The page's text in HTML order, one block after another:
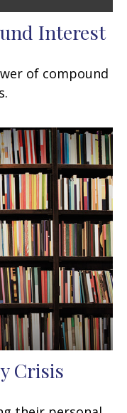
Interest
of compound
Crisis